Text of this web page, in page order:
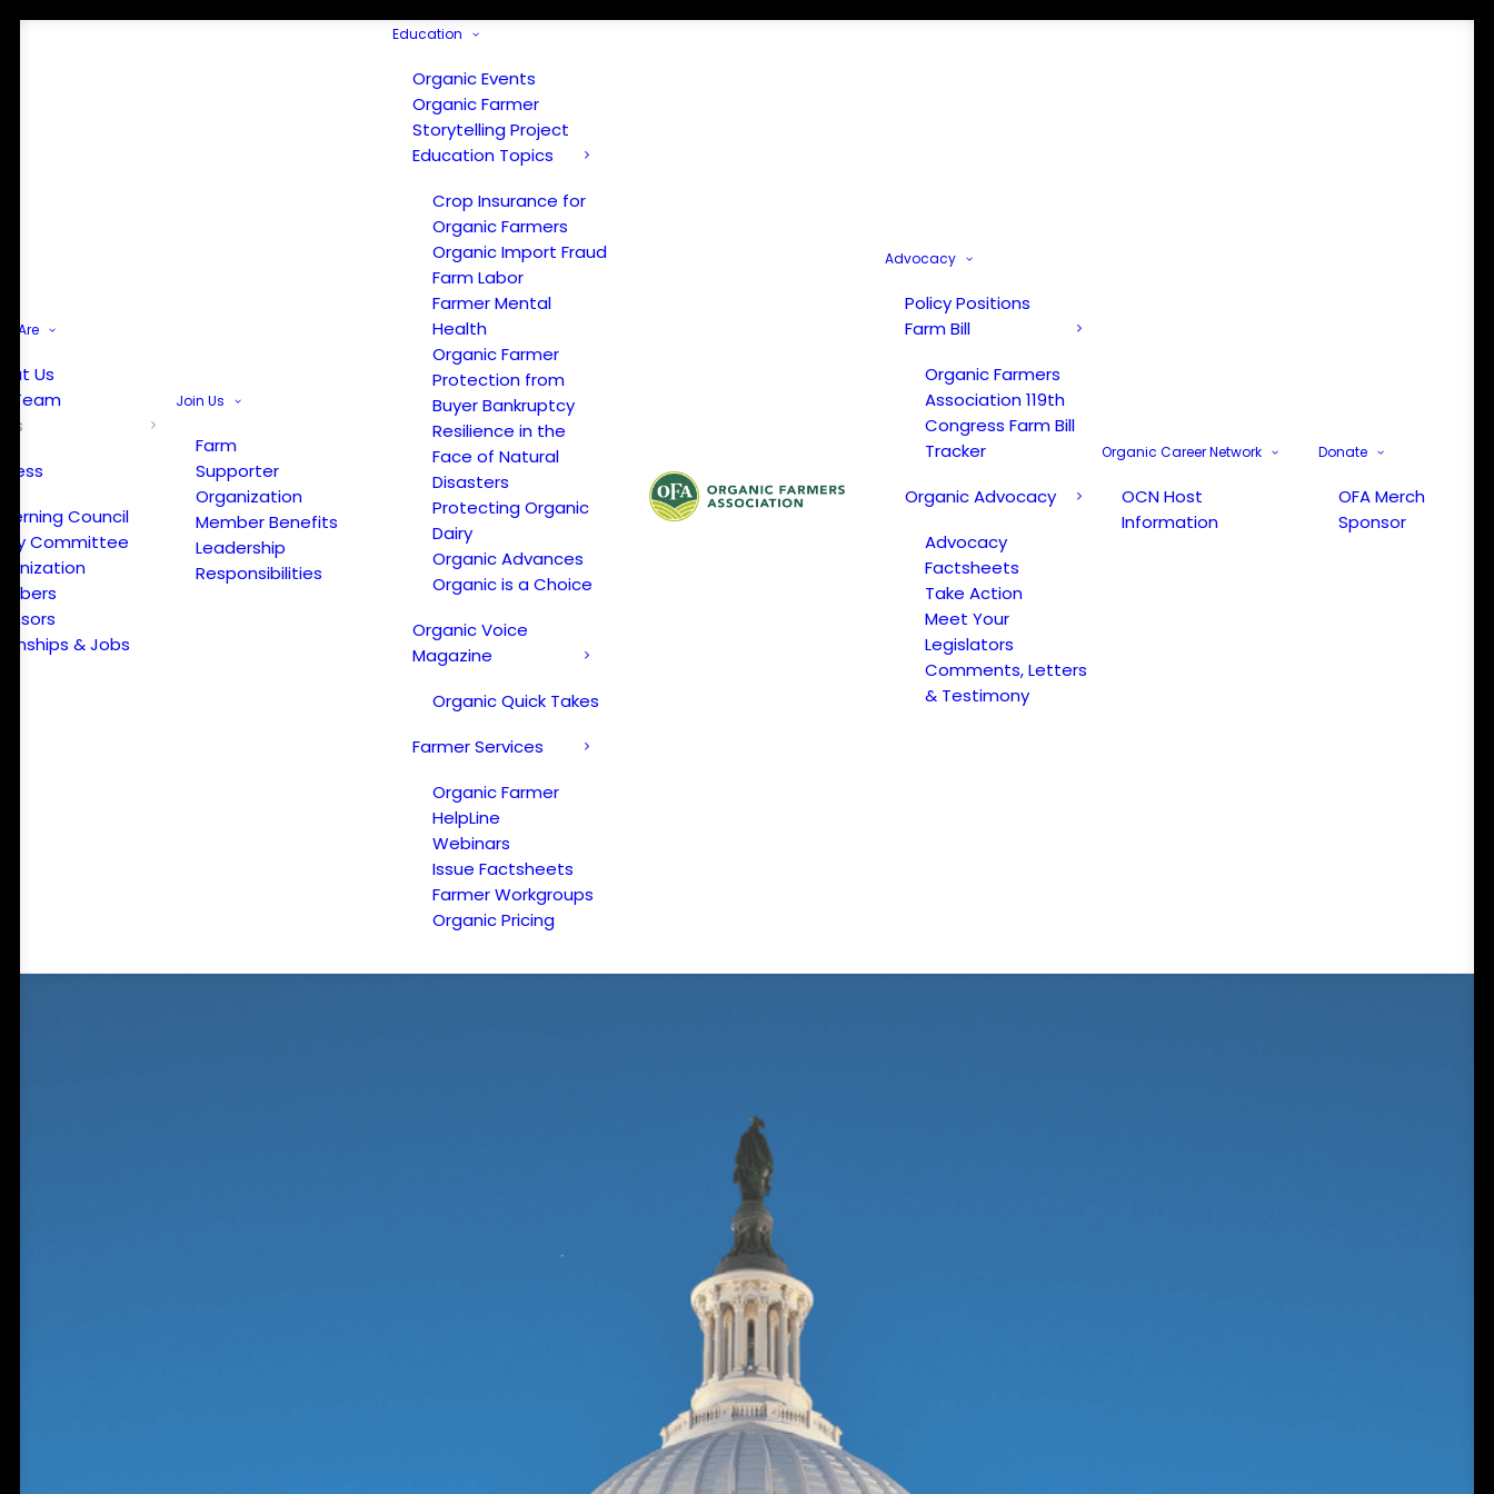
Are
Us
Team
Press
Council
Committee
& Jobs
Join Us
Farm
Supporter
Organization
Member Benefits
Leadership
Responsibilities
Education
Organic Events
Organic Farmer
Storytelling Project
Education Topics
Crop Insurance for
Organic Farmers
Organic Import Fraud
Farm Labor
Farmer Mental
Health
Organic Farmer
Protection from
Buyer Bankruptcy
Resilience in the
Face of Natural
Disasters
Protecting Organic
Dairy
Organic Advances
Organic is a Choice
Organic Voice
Magazine
Organic Quick Takes
Farmer Services
Organic Farmer
HelpLine
Webinars
Issue Factsheets
Farmer Workgroups
Organic Pricing
Advocacy
Policy Positions
Farm Bill
Organic Farmers
Association 119th
Congress Farm Bill
Tracker
Organic Advocacy
Advocacy
Factsheets
Take Action
Meet Your
Legislators
Comments, Letters
& Testimony
Organic Career Network
OCN Host
Information
Donate
OFA Merch
Sponsor